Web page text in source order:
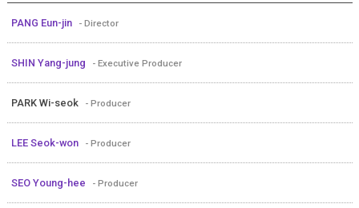
PANG Eun-jin - Director
SHIN Yang-jung - Executive Producer
PARK Wi-seok - Producer
LEE Seok-won - Producer
SEO Young-hee - Producer